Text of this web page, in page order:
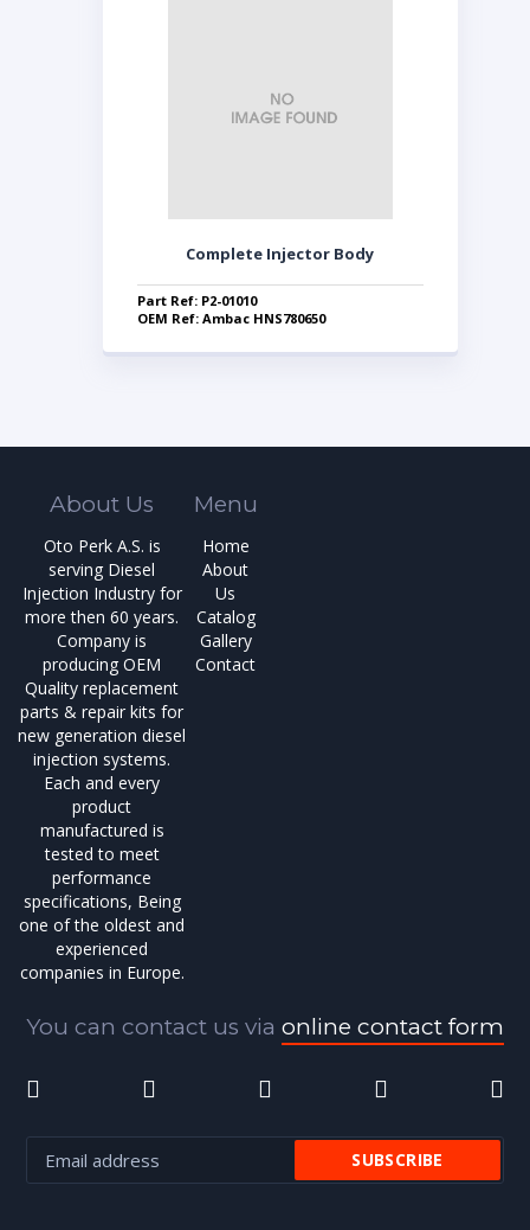
Complete Injector Body
Part Ref: P2-01010
OEM Ref: Ambac HNS780650
About Us
Oto Perk A.S. is
serving Diesel
Injection Industry for
more then 60 years.
Company is
producing OEM
Quality replacement
parts & repair kits for
new generation diesel
injection systems.
Each and every
product
manufactured is
tested to meet
performance
specifications, Being
one of the oldest and
experienced
companies in Europe.
Menu
Home
About
Us
Catalog
Gallery
Contact
You can contact us via online contact form